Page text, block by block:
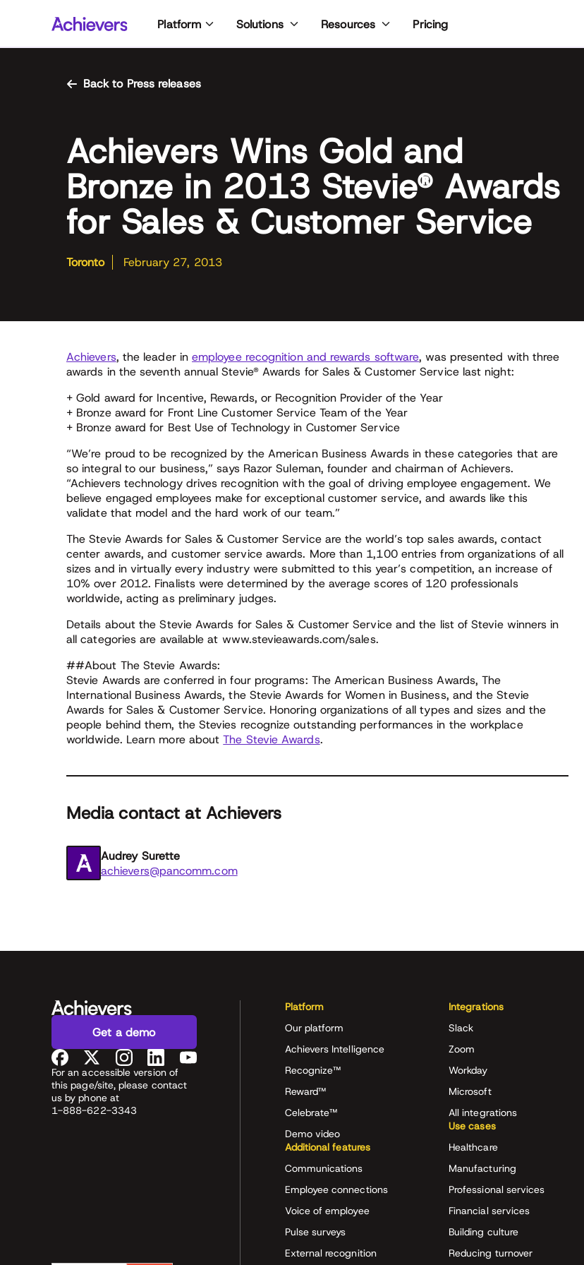
content
Platform Solutions Resources Pricing
Back to Press releases
Achievers Wins Gold and
Bronze in 2013 Stevie® Awards
for Sales & Customer Service
Toronto February 27, 2013
Achievers, the leader inemployee recognition and rewards software, was presented with three
awards in the seventh annual Stevie® Awards for Sales & Customer Service last night:
+ Gold award for Incentive, Rewards, or Recognition Provider of the Year
+ Bronze award for Front Line Customer Service Team of the Year
+ Bronze award for Best Use of Technology in Customer Service
“We’re proud to be recognized by the American Business Awards in these categories that are
so integral to our business,” says Razor Suleman, founder and chairman of Achievers.
“Achievers technology drives recognition with the goal of driving employee engagement. We
believe engaged employees make for exceptional customer service, and awards like this
validate that model and the hard work of our team.”
The Stevie Awards for Sales & Customer Service are the world’s top sales awards, contact
center awards, and customer service awards. More than 1,100 entries from organizations of all
sizes and in virtually every industry were submitted to this year’s competition, an increase of
10% over 2012. Finalists were determined by the average scores of 120 professionals
worldwide, acting as preliminary judges.
Details about the Stevie Awards for Sales & Customer Service and the list of Stevie winners in
all categories are available at www.stevieawards.com/sales.
##About The Stevie Awards:
Stevie Awards are conferred in four programs: The American Business Awards, The
International Business Awards, the Stevie Awards for Women in Business, and the Stevie
Awards for Sales & Customer Service. Honoring organizations of all types and sizes and the
people behind them, the Stevies recognize outstanding performances in the workplace
worldwide. Learn more aboutThe Stevie Awards.
Media contact at Achievers
Audrey Surette
achievers@pancomm.com
Get a demo
For an accessible version of
this page/site, please contact
us by phone at
1-888-622-3343
Platform
Our platform
Achievers Intelligence
Recognize™
Reward™
Celebrate™
Demo video
Additional features
Communications
Employee connections
Voice of employee
Pulse surveys
External recognition
Integrations
Slack
Zoom
Workday
Microsoft
All integrations
Use cases
Healthcare
Manufacturing
Professional services
Financial services
Building culture
Reducing turnover